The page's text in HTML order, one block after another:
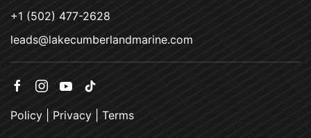
+1 (502) 477-2628
leads@lakecumberlandmarine.com
Policy Privacy Terms